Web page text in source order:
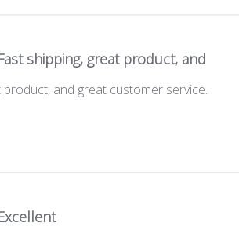
shipping, great product, and
product, and great customer service.